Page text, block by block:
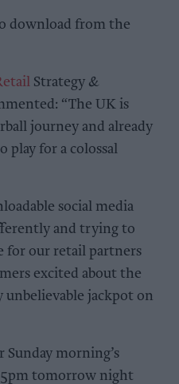
download from the
Strategy &
“The UK is
journey and already
play for a colossal
social media
and trying to
for our retail partners
excited about the
unbelievable jackpot on
Sunday morning’s
tomorrow night